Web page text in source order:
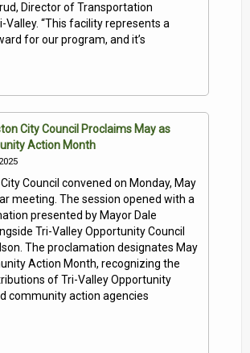
Director of Transportation
Valley. “This facility represents a
for our program, and it’s
City Council Proclaims May as
Action Month
Council convened on Monday, May
meeting. The session opened with a
presented by Mayor Dale
Tri-Valley Opportunity Council
The proclamation designates May
Action Month, recognizing the
of Tri-Valley Opportunity
community action agencies